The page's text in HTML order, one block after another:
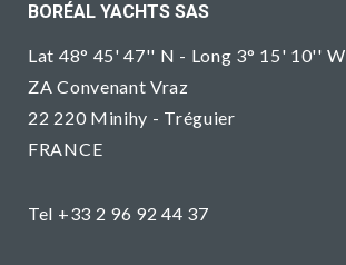
BORÉAL YACHTS SAS
Lat 48° 45' 47'' N - Long 3° 15' 10'' W
ZA Convenant Vraz
22 220 Minihy - Tréguier
FRANCE
Tel +33 2 96 92 44 37